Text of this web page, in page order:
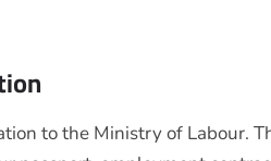
to the Ministry of Labour.